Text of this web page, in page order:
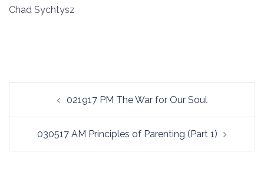
LINK
Chad Sychtysz
navigation021917 PM The War for Our Soul
030517 AM Principles of Parenting (Part 1)